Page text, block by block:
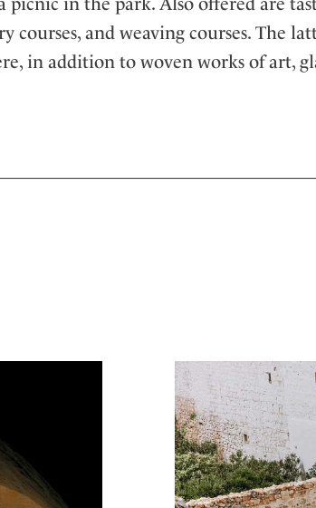
courses, and weaving courses. The
in addition to woven works of art,